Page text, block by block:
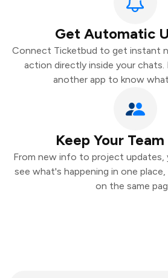
Get Automatic
Connect Ticketbud to get instant
action directly inside your chats.
another app to know
Keep Your
From new info to project updates,
see what's happening in one
on the same